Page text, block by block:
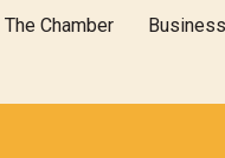
The Chamber